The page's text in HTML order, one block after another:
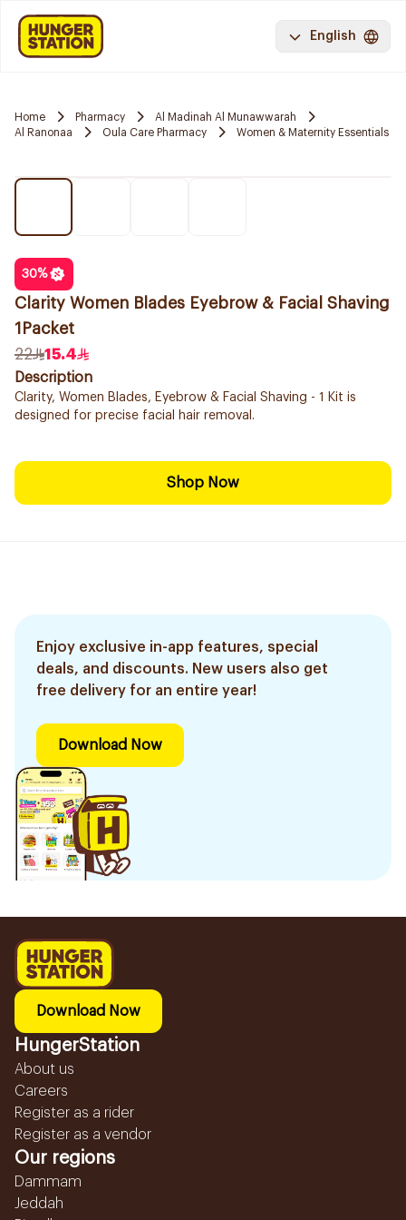
English
Home Pharmacy
Al Madinah Al Munawwarah
Al Ranonaa
Oula Care Pharmacy Women & Maternity Essentials
30%
Clarity Women Blades Eyebrow & Facial Shaving
1Packet
22
15.4
Description
Clarity, Women Blades, Eyebrow & Facial Shaving - 1 Kit is
designed for precise facial hair removal.
Shop Now
Enjoy exclusive in-app features, special
deals, and discounts. New users also get
free delivery for an entire year!
Download Now
Download Now
HungerStation
About us
Careers
Register as a rider
Register as a vendor
Our regions
Dammam
Jeddah